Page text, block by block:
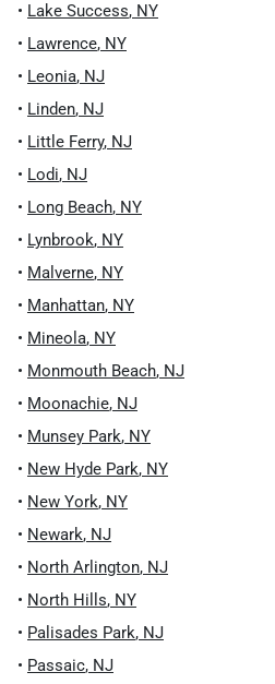
• Lake Success, NY
• Lawrence, NY
• Leonia, NJ
• Linden, NJ
• Little Ferry, NJ
• Lodi, NJ
• Long Beach, NY
• Lynbrook, NY
• Malverne, NY
• Manhattan, NY
• Mineola, NY
• Monmouth Beach, NJ
• Moonachie, NJ
• Munsey Park, NY
• New Hyde Park, NY
• New York, NY
• Newark, NJ
• North Arlington, NJ
• North Hills, NY
• Palisades Park, NJ
• Passaic, NJ